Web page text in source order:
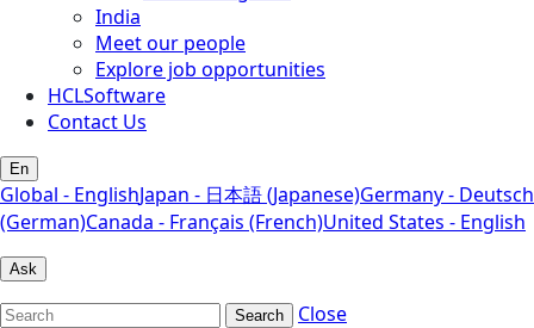
India
Meet our people
Explore job opportunities
HCLSoftware
Contact Us
En
Global - EnglishJapan - 日本語 (Japanese)Germany - Deutsch
(German)Canada - Français (French)United States - English
Ask
Search
Close